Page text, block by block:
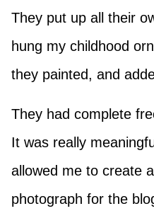
They put up all their
hung my childhood
they painted, and
They had complete
It was really
allowed me to create
photograph for the